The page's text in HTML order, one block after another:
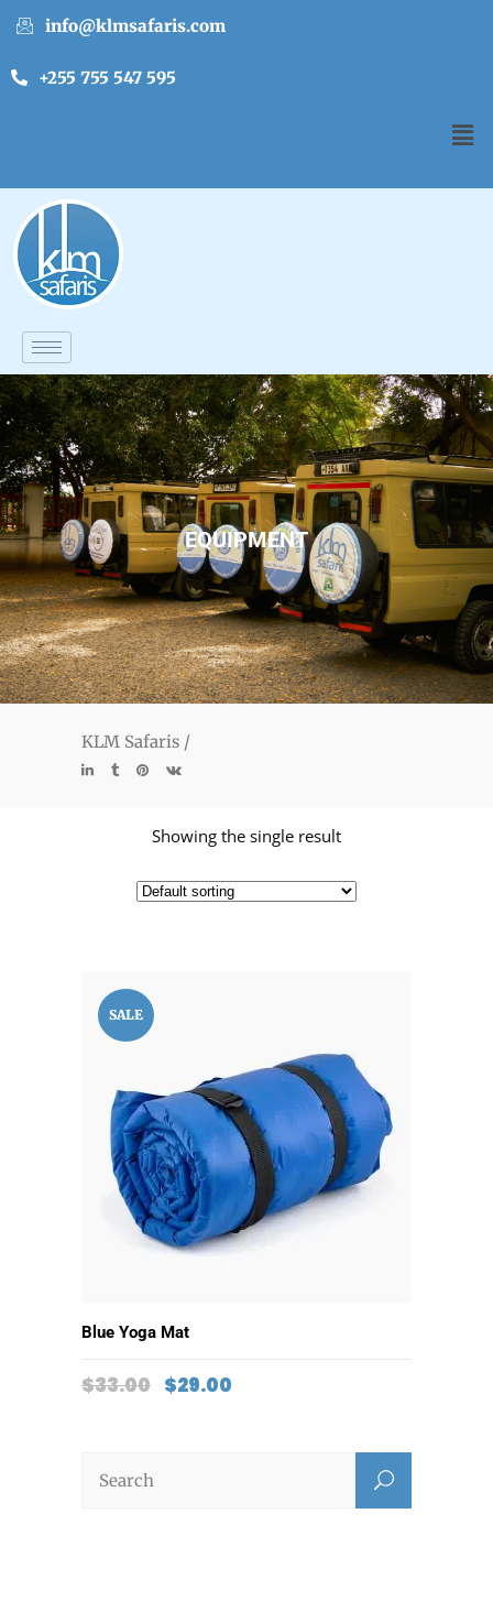
info@klmsafaris.com
+255 755 547 595
EQUIPMENT
KLM Safaris /
Showing the single result
SALE
Blue Yoga Mat
$33.00 $29.00